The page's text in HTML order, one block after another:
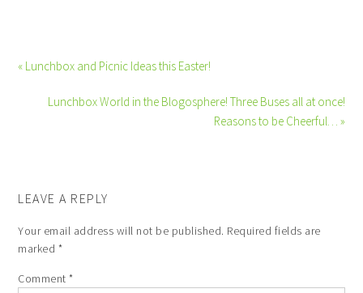
« Lunchbox and Picnic Ideas this Easter!
Lunchbox World in the Blogosphere! Three Buses all at once!
Reasons to be Cheerful… »
LEAVE A REPLY
Your email address will not be published. Required fields are
marked *
Comment*